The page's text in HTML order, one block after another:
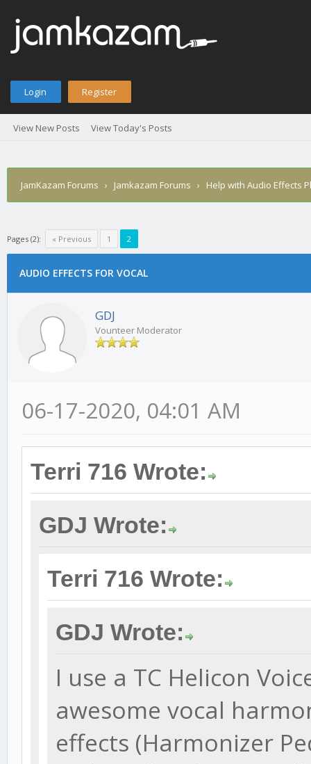
Login Register
View New Posts View Today's Posts
JamKazam Forums › Jamkazam Forums › Help with Audio Effects
Pages (2): « Previous 1 2
AUDIO EFFECTS FOR VOCAL
GDJ
Vounteer Moderator
06-17-2020, 04:01 AM
Terri 716 Wrote:
GDJ Wrote:
Terri 716 Wrote:
GDJ Wrote:
I use a TC Helicon
awesome vocal
effects (Harmonizer